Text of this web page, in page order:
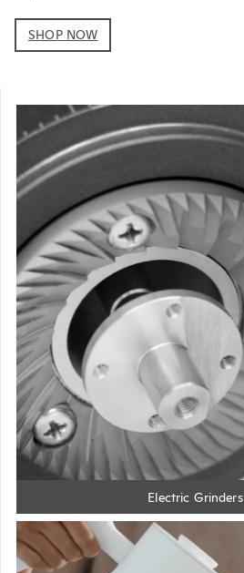
SHOP NOW
Electric Grinders